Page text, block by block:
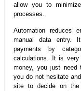
allow you to
processes.
Automation reduces
manual data entry.
payments by
calculations. It is
money, you just need
you do not hesitate
site to decide on